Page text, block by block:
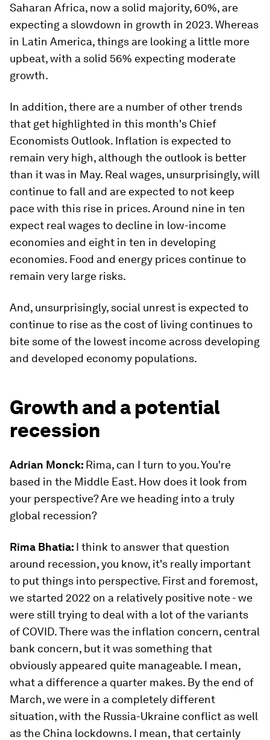
Saharan Africa, now a solid majority, 60%, are
expecting a slowdown in growth in 2023. Whereas
in Latin America, things are looking a little more
upbeat, with a solid 56% expecting moderate
growth.
In addition, there are a number of other trends
that get highlighted in this month's Chief
Economists Outlook. Inflation is expected to
remain very high, although the outlook is better
than it was in May. Real wages, unsurprisingly, will
continue to fall and are expected to not keep
pace with this rise in prices. Around nine in ten
expect real wages to decline in low-income
economies and eight in ten in developing
economies. Food and energy prices continue to
remain very large risks.
And, unsurprisingly, social unrest is expected to
continue to rise as the cost of living continues to
bite some of the lowest income across developing
and developed economy populations.
Growth and a potential
recession
Adrian Monck: Rima, can I turn to you. You're
based in the Middle East. How does it look from
your perspective? Are we heading into a truly
global recession?
Rima Bhatia: I think to answer that question
around recession, you know, it's really important
to put things into perspective. First and foremost,
we started 2022 on a relatively positive note - we
were still trying to deal with a lot of the variants
of COVID. There was the inflation concern, central
bank concern, but it was something that
obviously appeared quite manageable. I mean,
what a difference a quarter makes. By the end of
March, we were in a completely different
situation, with the Russia-Ukraine conflict as well
as the China lockdowns. I mean, that certainly